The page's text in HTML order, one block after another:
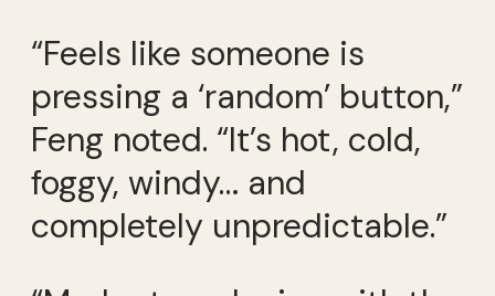
“Feels like someone is
pressing a ‘random’ button,”
Feng noted. “It’s hot, cold,
foggy, windy… and
completely unpredictable.”